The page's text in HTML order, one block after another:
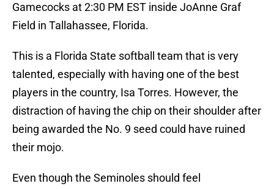
Gamecocks at 2:30 PM EST inside JoAnne Graf
Field in Tallahassee, Florida.
This is a Florida State softball team that is very
talented, especially with having one of the best
players in the country, Isa Torres. However, the
distraction of having the chip on their shoulder after
being awarded the No. 9 seed could have ruined
their mojo.
Even though the Seminoles should feel